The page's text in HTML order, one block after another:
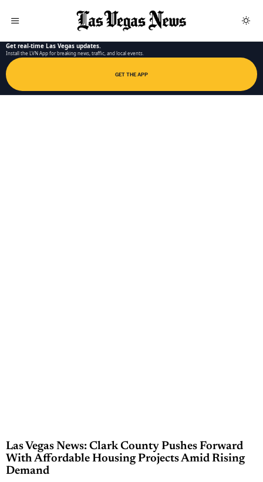
Get real-time Las Vegas updates.
Install the LVN App for breaking news, traffic, and local events.
GET THE APP
Las Vegas News: Clark County Pushes Forward
With Affordable Housing Projects Amid Rising
Demand